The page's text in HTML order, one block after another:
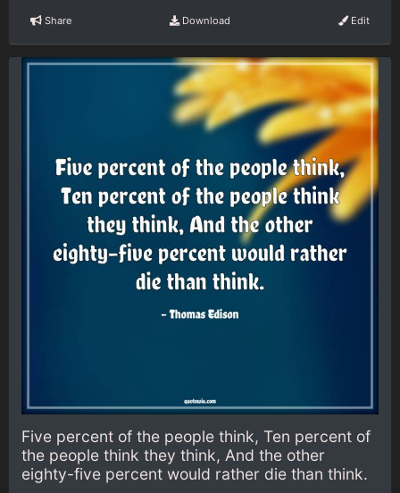
Share Download Edit
Five percent of the people think, Ten percent of
the people think they think, And the other
eighty-five percent would rather die than think.